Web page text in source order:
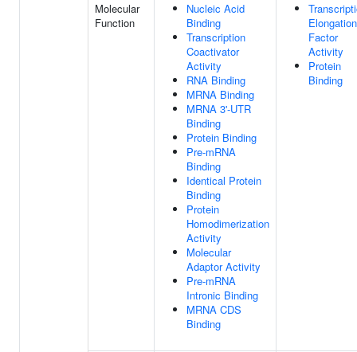
Molecular
Function
Nucleic Acid
Binding
Transcription
Coactivator
Activity
RNA Binding
MRNA Binding
MRNA 3'-UTR
Binding
Protein Binding
Pre-mRNA
Binding
Identical Protein
Binding
Protein
Homodimerization
Activity
Molecular
Adaptor Activity
Pre-mRNA
Intronic Binding
MRNA CDS
Binding
Elongation
Factor
Activity
Protein
Binding